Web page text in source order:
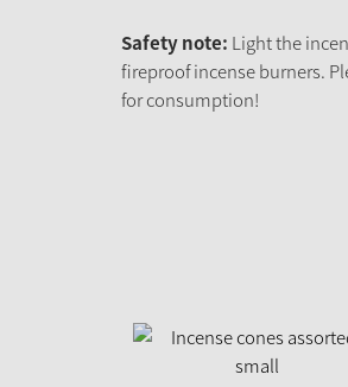
Safety note: Light the
fireproof incense burners.
for consumption!